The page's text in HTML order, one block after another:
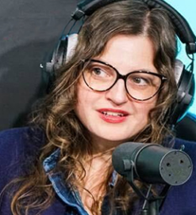
Join
daily
stories